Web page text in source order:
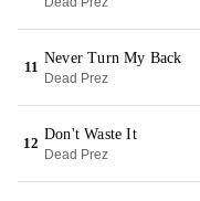
11
Never Turn My Back
Dead Prez
12
Don't Waste It
Dead Prez